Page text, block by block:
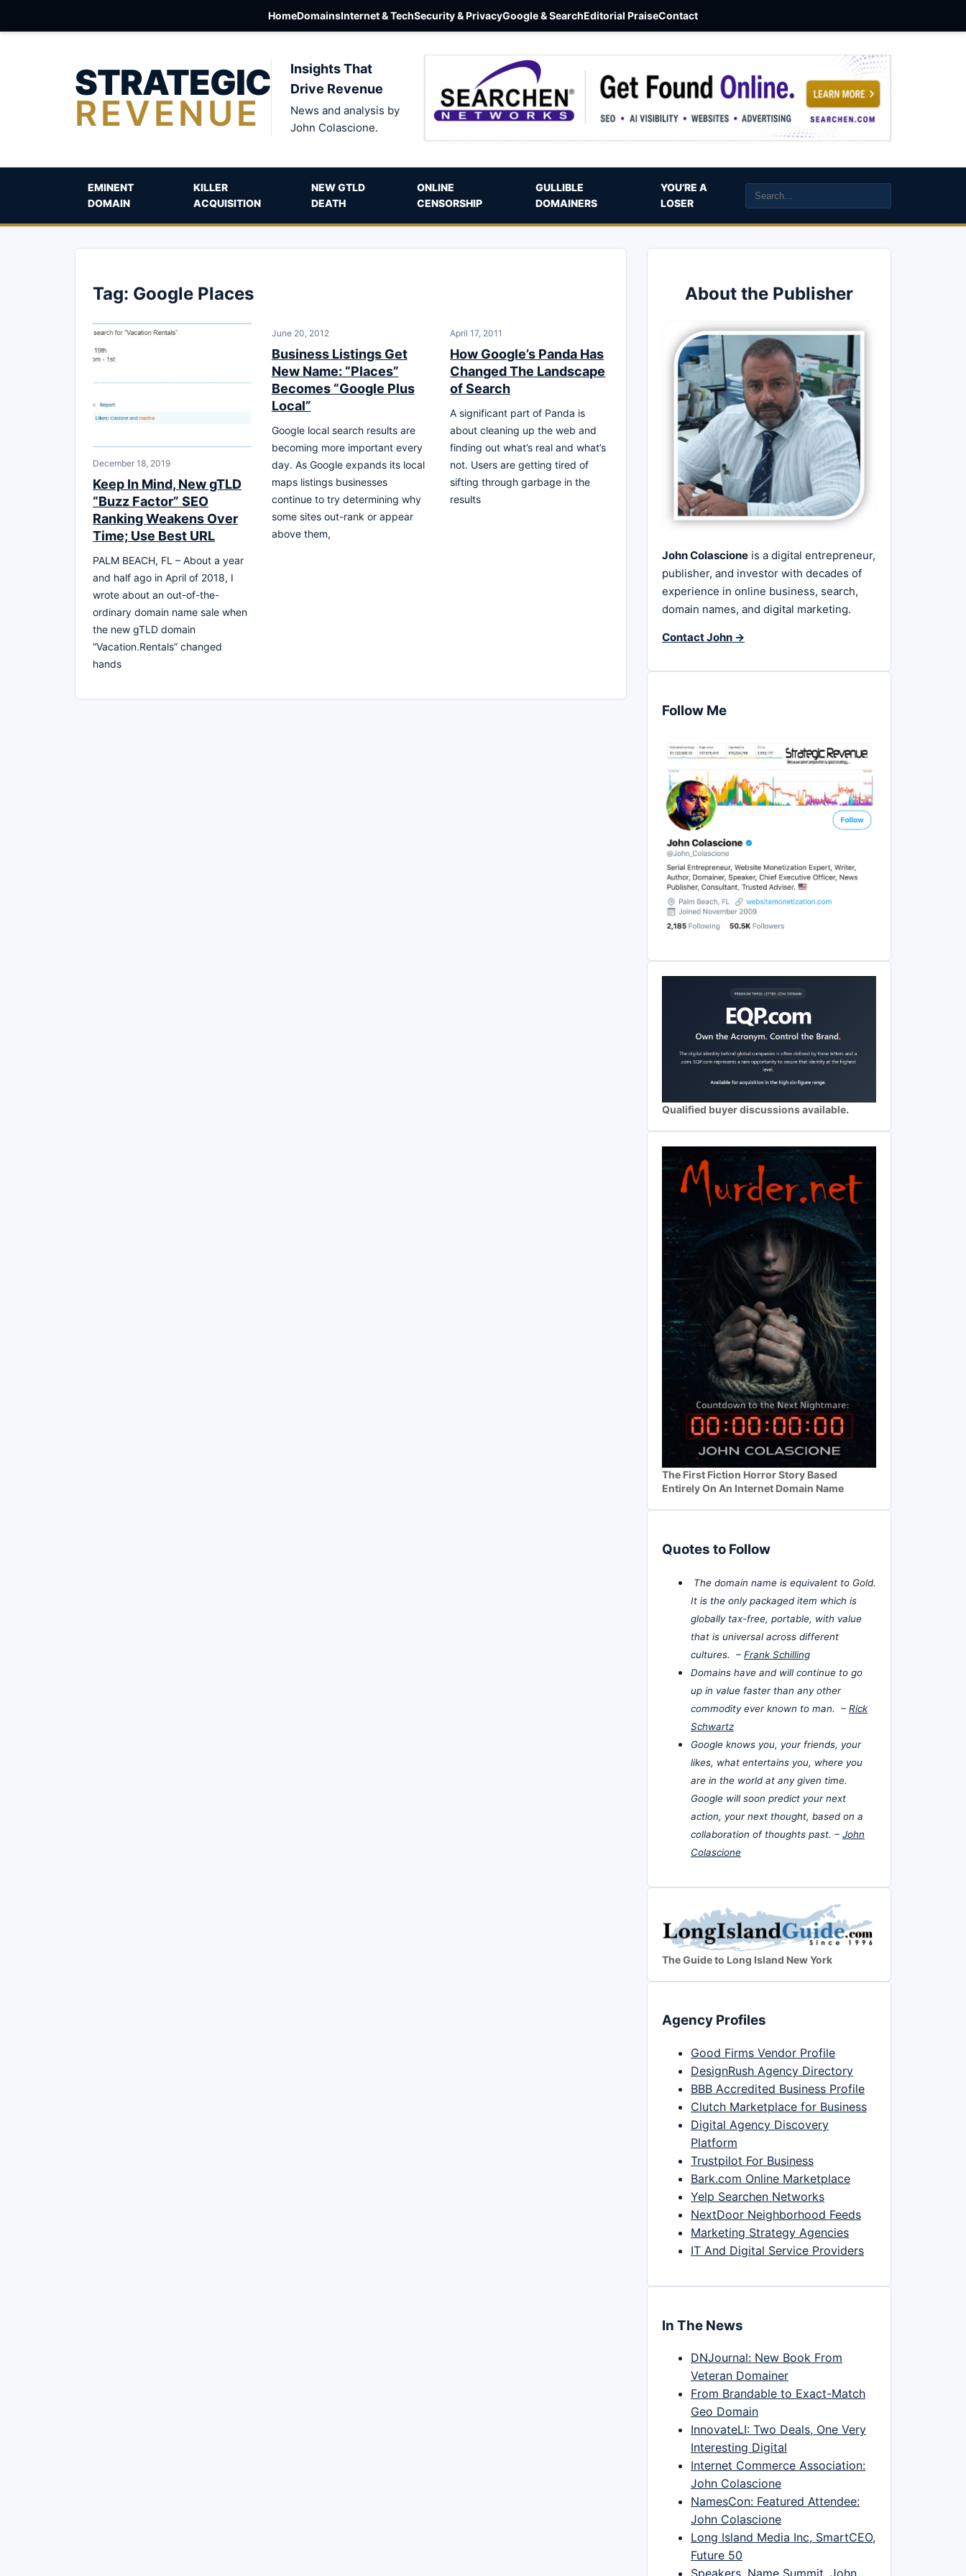
HomeDomainsInternet & TechSecurity & PrivacyGoogle & SearchEditorial PraiseContact
STRATEGIC
REVENUE
Insights That
Drive Revenue
News and analysis by
John Colascione.
EMINENT
DOMAIN
KILLER
ACQUISITION
NEW GTLD
DEATH
ONLINE
CENSORSHIP
GULLIBLE
DOMAINERS
YOU’RE A
LOSER
Tag: Google Places
December 18, 2019
Keep In Mind, New gTLD
“Buzz Factor” SEO
Ranking Weakens Over
Time; Use Best URL
PALM BEACH, FL – About a year
and half ago in April of 2018, I
wrote about an out-of-the-
ordinary domain name sale when
the new gTLD domain
“Vacation.Rentals” changed
hands
June 20, 2012
Business Listings Get
New Name: “Places”
Becomes “Google Plus
Local”
Google local search results are
becoming more important every
day. As Google expands its local
maps listings businesses
continue to try determining why
some sites out-rank or appear
above them,
April 17, 2011
How Google’s Panda Has
Changed The Landscape
of Search
A significant part of Panda is
about cleaning up the web and
finding out what’s real and what’s
not. Users are getting tired of
sifting through garbage in the
results
About the Publisher
John Colascione is a digital entrepreneur,
publisher, and investor with decades of
experience in online business, search,
domain names, and digital marketing.
Contact John →
Follow Me
Qualified buyer discussions available.
The First Fiction Horror Story Based
Entirely On An Internet Domain Name
Quotes to Follow
The domain name is equivalent to Gold.
It is the only packaged item which is
globally tax-free, portable, with value
that is universal across different
cultures. – Frank Schilling
Domains have and will continue to go
up in value faster than any other
commodity ever known to man. – Rick
Schwartz
Google knows you, your friends, your
likes, what entertains you, where you
are in the world at any given time.
Google will soon predict your next
action, your next thought, based on a
collaboration of thoughts past. – John
Colascione
The Guide to Long Island New York
Agency Profiles
Good Firms Vendor Profile
DesignRush Agency Directory
BBB Accredited Business Profile
Clutch Marketplace for Business
Digital Agency Discovery
Platform
Trustpilot For Business
Bark.com Online Marketplace
Yelp Searchen Networks
NextDoor Neighborhood Feeds
Marketing Strategy Agencies
IT And Digital Service Providers
In The News
DNJournal: New Book From
Veteran Domainer
From Brandable to Exact-Match
Geo Domain
InnovateLI: Two Deals, One Very
Interesting Digital
Internet Commerce Association:
John Colascione
NamesCon: Featured Attendee:
John Colascione
Long Island Media Inc, SmartCEO,
Future 50